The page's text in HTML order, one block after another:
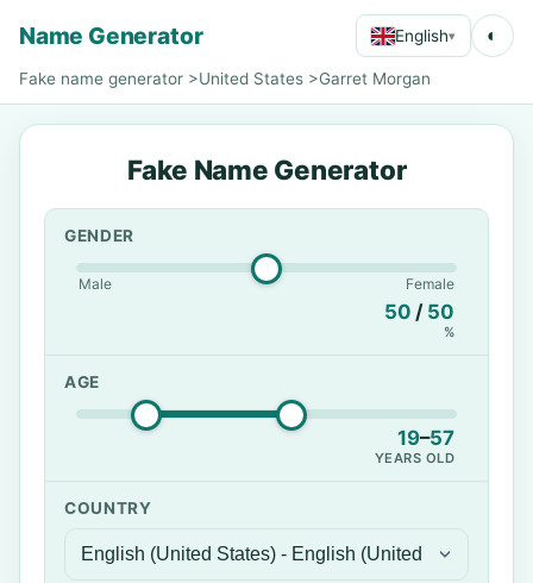
Name Generator English▾ ◐
Fake name generator >United States >Garret Morgan
Fake Name Generator
GENDER
Male Female
50 / 50
%
AGE
19–57
YEARS OLD
COUNTRY